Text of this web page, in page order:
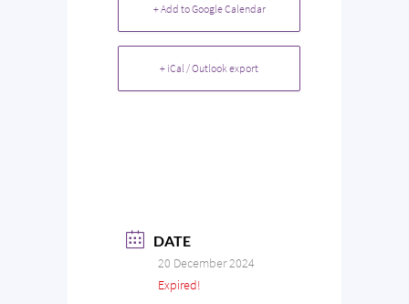
+ Add to Google Calendar
+ iCal / Outlook export
DATE
20 December 2024
Expired!